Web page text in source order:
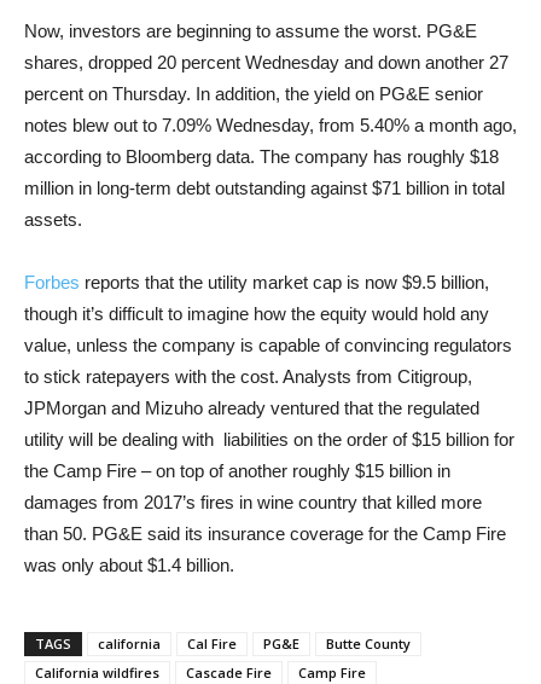
Now, investors are beginning to assume the worst. PG&E
shares, dropped 20 percent Wednesday and down another 27
percent on Thursday. In addition, the yield on PG&E senior
notes blew out to 7.09% Wednesday, from 5.40% a month ago,
according to Bloomberg data. The company has roughly $18
million in long-term debt outstanding against $71 billion in total
assets.
Forbes reports that the utility market cap is now $9.5 billion,
though it’s difficult to imagine how the equity would hold any
value, unless the company is capable of convincing regulators
to stick ratepayers with the cost. Analysts from Citigroup,
JPMorgan and Mizuho already ventured that the regulated
utility will be dealing with liabilities on the order of $15 billion for
the Camp Fire – on top of another roughly $15 billion in
damages from 2017’s fires in wine country that killed more
than 50. PG&E said its insurance coverage for the Camp Fire
was only about $1.4 billion.
TAGS california Cal Fire PG&E
Butte County
California wildfires
Cascade Fire
Camp Fire